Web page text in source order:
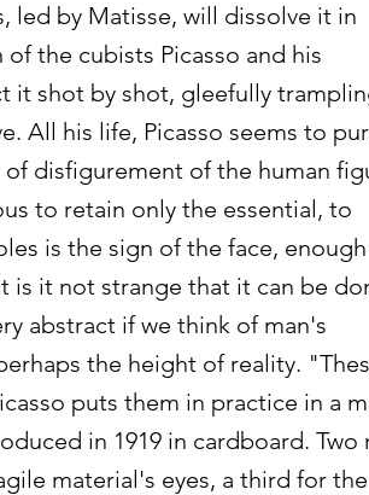
led by Matisse, will dissolve it in
the cubists Picasso and his
it shot by shot, gleefully
All his life, Picasso seems to
disfigurement of the human
to retain only the essential, to
is the sign of the face,
it not strange that it can be
abstract if we think of man's
the height of reality.
puts them in practice in a
in 1919 in cardboard. Two
material's eyes, a third for the